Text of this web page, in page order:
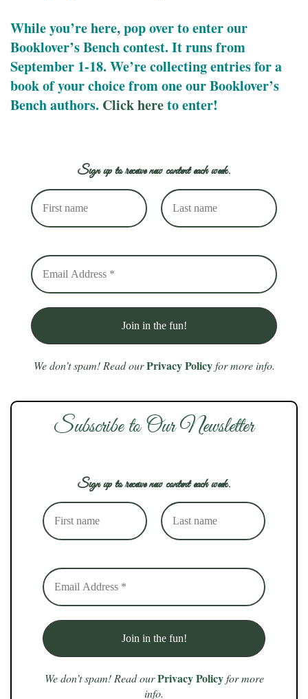
While you’re here, pop over to enter our
Booklover’s Bench contest. It runs from
September 1-18. We’re collecting entries for a
book of your choice from one our Booklover’s
Bench authors. Click hereto enter!
Sign up to receive new content each week.
We don’t spam! Read our Privacy Policyfor more info.
Subscribe to Our Newsletter
Sign up to receive new content each week.
We don’t spam! Read our Privacy Policyfor more
info.